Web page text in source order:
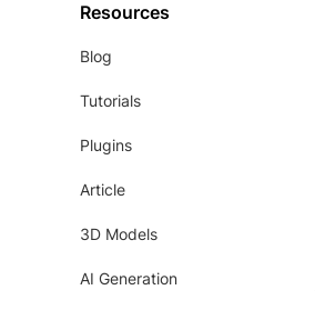
Resources
Blog
Tutorials
Plugins
Article
3D Models
AI Generation